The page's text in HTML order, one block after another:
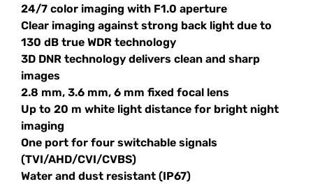
24/7 color imaging with F1.0 aperture
Clear imaging against strong back light due to
130 dB true WDR technology
3D DNR technology delivers clean and sharp
images
2.8 mm, 3.6 mm, 6 mm fixed focal lens
Up to 20 m white light distance for bright night
imaging
One port for four switchable signals
(TVI/AHD/CVI/CVBS)
Water and dust resistant (IP67)